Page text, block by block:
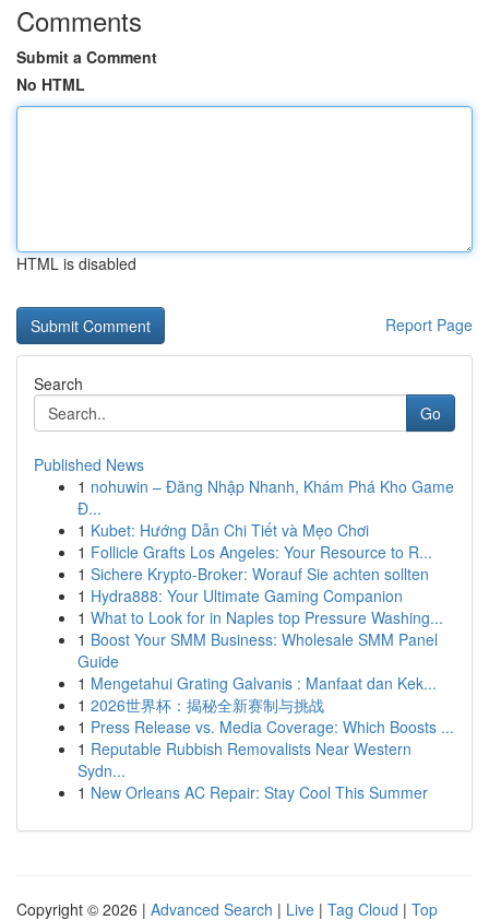
Comments
Submit a Comment
No HTML
HTML is disabled
Report Page
Search
Go
Published News
1 nohuwin – Đăng Nhập Nhanh, Khám Phá Kho Game
Đ...
1 Kubet: Hướng Dẫn Chi Tiết và Mẹo Chơi
1 Follicle Grafts Los Angeles: Your Resource to R...
1 Sichere Krypto-Broker: Worauf Sie achten sollten
1 Hydra888: Your Ultimate Gaming Companion
1 What to Look for in Naples top Pressure Washing...
1 Boost Your SMM Business: Wholesale SMM Panel
Guide
1 Mengetahui Grating Galvanis : Manfaat dan Kek...
1 2026世界杯：揭秘全新赛制与挑战
1 Press Release vs. Media Coverage: Which Boosts ...
1 Reputable Rubbish Removalists Near Western
Sydn...
1 New Orleans AC Repair: Stay Cool This Summer
Copyright © 2026 | Advanced Search | Live | Tag Cloud | Top